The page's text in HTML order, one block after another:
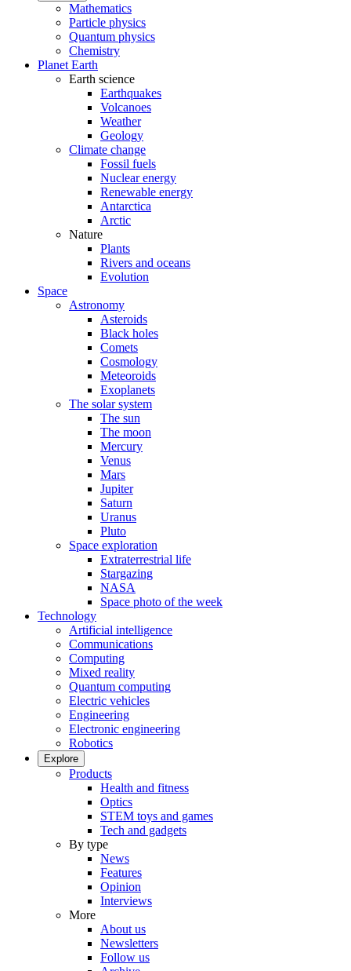
Mathematics
Particle physics
Quantum physics
Chemistry
Planet Earth
Earth science
Earthquakes
Volcanoes
Weather
Geology
Climate change
Fossil fuels
Nuclear energy
Renewable energy
Antarctica
Arctic
Nature
Plants
Rivers and oceans
Evolution
Space
Astronomy
Asteroids
Black holes
Comets
Cosmology
Meteoroids
Exoplanets
The solar system
The sun
The moon
Mercury
Venus
Mars
Jupiter
Saturn
Uranus
Pluto
Space exploration
Extraterrestrial life
Stargazing
NASA
Space photo of the week
Technology
Artificial intelligence
Communications
Computing
Mixed reality
Quantum computing
Electric vehicles
Engineering
Electronic engineering
Robotics
Explore
Products
Health and fitness
Optics
STEM toys and games
Tech and gadgets
By type
News
Features
Opinion
Interviews
More
About us
Newsletters
Follow us